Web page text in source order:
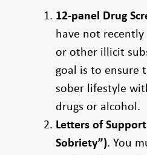
12-panel Drug
have not recently
or other illicit
goal is to ensure
sober lifestyle
drugs or alcohol.
Letters of
Sobriety”). You